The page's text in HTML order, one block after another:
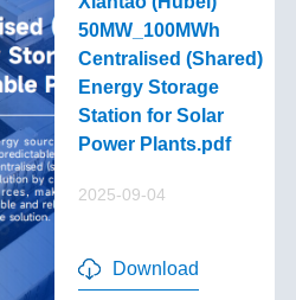
50MW_100MWh
Centralised (Shared)
Energy Storage
Station for Solar
Power Plants.pdf
2025-09-04
Download